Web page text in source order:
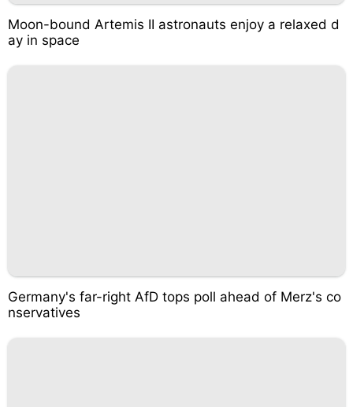
Moon-bound Artemis II astronauts enjoy a relaxed d
ay in space
Germany's far-right AfD tops poll ahead of Merz's co
nservatives